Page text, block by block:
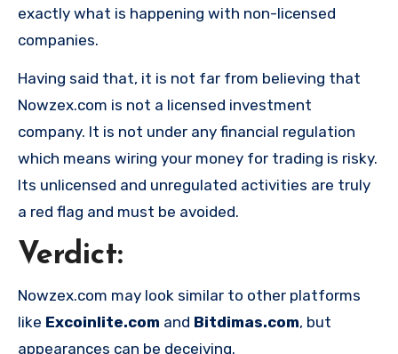
exactly what is happening with non-licensed
companies.
Having said that, it is not far from believing that
Nowzex.com is not a licensed investment
company. It is not under any financial regulation
which means wiring your money for trading is risky.
Its unlicensed and unregulated activities are truly
a red flag and must be avoided.
Verdict:
Nowzex.com may look similar to other platforms
like Excoinlite.com and Bitdimas.com, but
appearances can be deceiving.